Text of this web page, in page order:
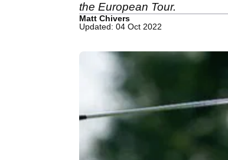
the European Tour.
Matt Chivers
Updated: 04 Oct 2022